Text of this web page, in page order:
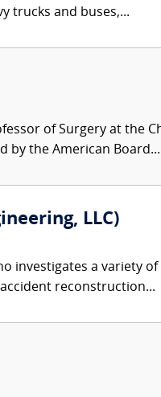
trucks and buses,...
of Surgery at the
by the American Board...
LLC)
investigates a variety
reconstruction...